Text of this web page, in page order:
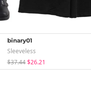
binary01
Sleeveless
$37.44 $26.21